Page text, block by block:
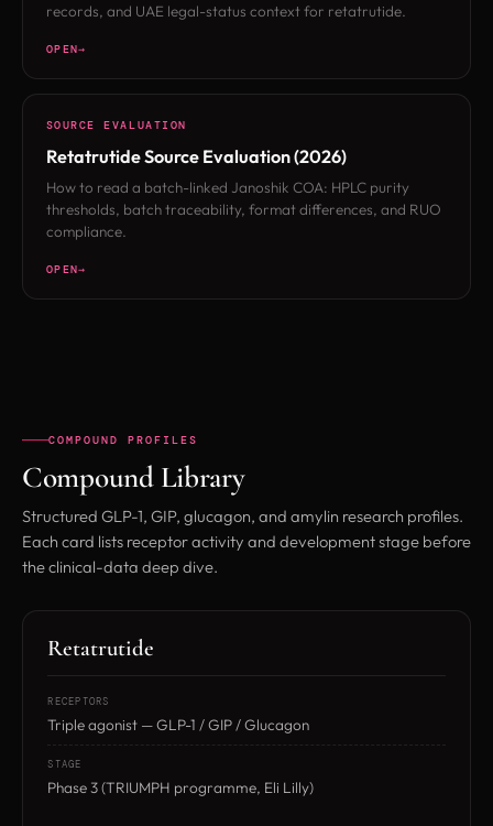
records, and UAE legal-status context for retatrutide.
OPEN
SOURCE EVALUATION
Retatrutide Source Evaluation (2026)
How to read a batch-linked Janoshik COA: HPLC purity
thresholds, batch traceability, format differences, and RUO
compliance.
OPEN
COMPOUND PROFILES
Compound Library
Structured GLP-1, GIP, glucagon, and amylin research profiles.
Each card lists receptor activity and development stage before
the clinical-data deep dive.
Retatrutide
RECEPTORS
Triple agonist — GLP-1 / GIP / Glucagon
STAGE
Phase 3 (TRIUMPH programme, Eli Lilly)